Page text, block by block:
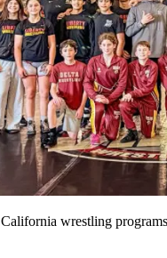
wrestling